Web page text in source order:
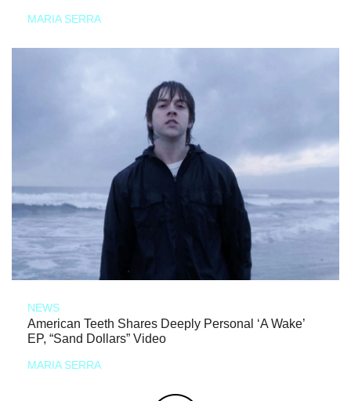
MARIA SERRA
NEWS
American Teeth Shares Deeply Personal ‘A Wake’
EP, “Sand Dollars” Video
MARIA SERRA